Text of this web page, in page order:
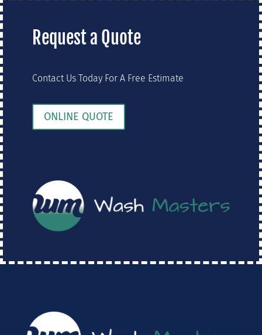
Request a Quote
Contact Us Today For A Free Estimate
ONLINE QUOTE